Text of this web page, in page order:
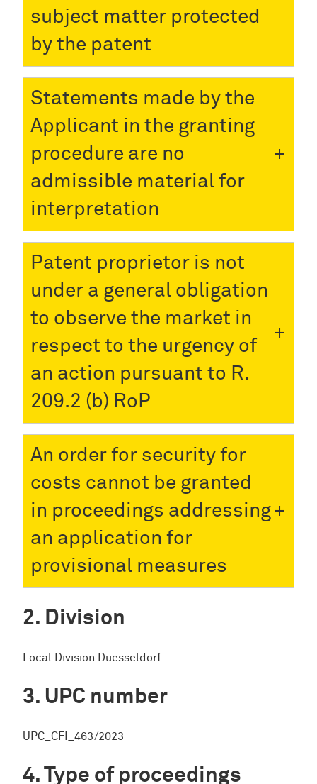
subject matter protected
by the patent
Statements made by the
Applicant in the granting
procedure are no
admissible material for
interpretation
Patent proprietor is not
under a general obligation
to observe the market in
respect to the urgency of
an action pursuant to R.
209.2 (b) RoP
An order for security for
costs cannot be granted
in proceedings addressing
an application for
provisional measures
Division
Local Division Duesseldorf
UPC number
UPC_CFI_463/2023
Type of proceedings